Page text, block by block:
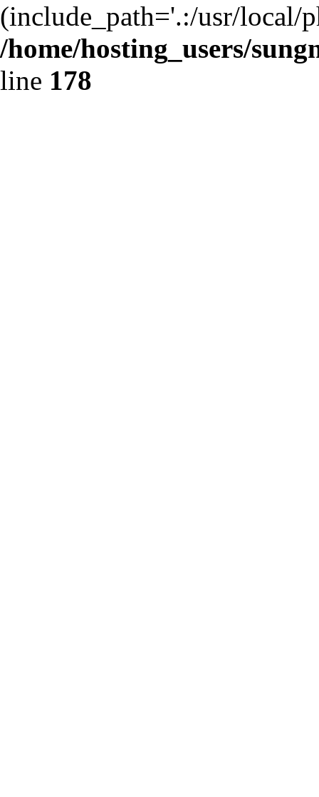
(include_path='.:/usr/local/
/home/hosting_users/
line 178